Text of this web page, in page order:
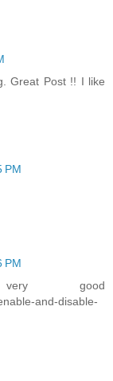
Great Post !! I like
PM
PM
good
and-disable-